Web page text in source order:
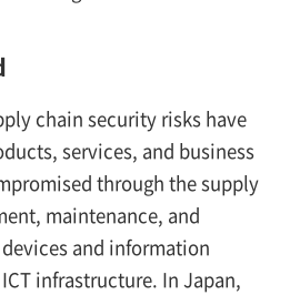
chain security risks have
services, and business
through the supply
maintenance, and
and information
infrastructure. In Japan,